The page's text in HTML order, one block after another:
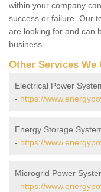
within your company
success or failure. Our
are looking for and can
business.
Other Services We
Electrical Power
- https://
Energy Storage
- https://
Microgrid Power
- https://